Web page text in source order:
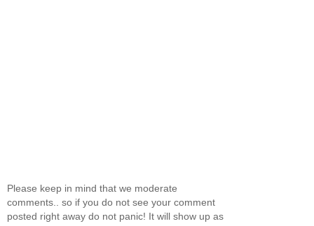
Please keep in mind that we moderate
comments.. so if you do not see your comment
posted right away do not panic! It will show up as